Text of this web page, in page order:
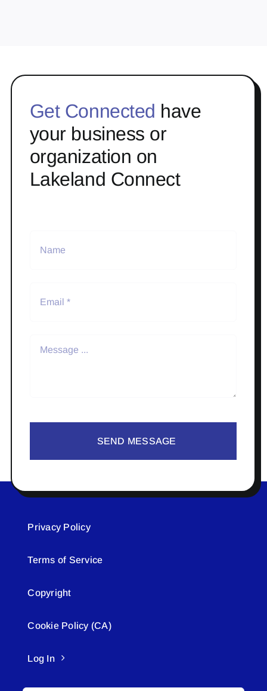
Get Connected have
your business or
organization on
Lakeland Connect
SEND MESSAGE
Privacy Policy
Terms of Service
Copyright
Cookie Policy (CA)
Log In